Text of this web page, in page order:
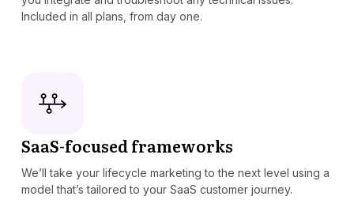
Included in all plans, from day one.
SaaS-focused frameworks
We’ll take your lifecycle marketing to the next level using a
model that’s tailored to your SaaS customer journey.